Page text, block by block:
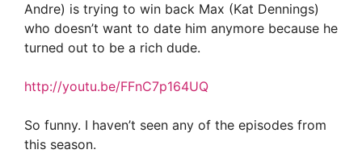
Andre) is trying to win back Max (Kat Dennings)
who doesn’t want to date him anymore because he
turned out to be a rich dude.
http://youtu.be/FFnC7p164UQ
So funny. I haven’t seen any of the episodes from
this season.